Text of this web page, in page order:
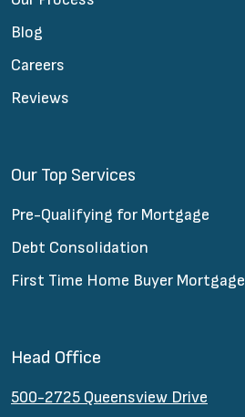
Blog
Careers
Reviews
Our Top Services
Pre-Qualifying for Mortgage
Debt Consolidation
First Time Home Buyer Mortgage
Head Office
500-2725 Queensview Drive